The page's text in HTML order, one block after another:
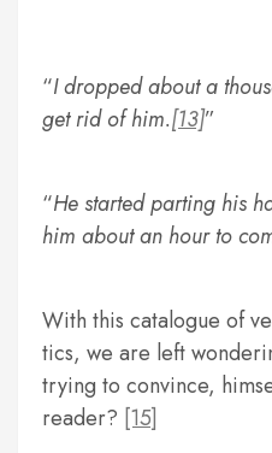
I dropped about a
get rid of him.[13]
He started parting his
him about an hour to
With this catalogue of
tics, we are left
trying to convince,
reader? [15]